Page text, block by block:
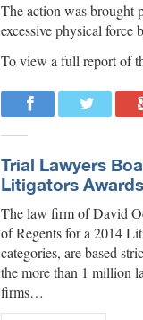
The action was brought
excessive physical force
To view a full report of
Trial Lawyers
Litigators Awards
The law firm of David
of Regents for a 2014
categories, are based
the more than 1 million
firms…